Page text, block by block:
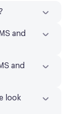
and
and
look